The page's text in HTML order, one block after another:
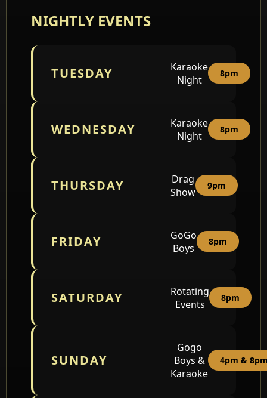
NIGHTLY EVENTS
TUESDAY
Karaoke
Night
8pm
WEDNESDAY
Karaoke
Night
8pm
THURSDAY
Drag
Show
9pm
FRIDAY
GoGo
Boys
8pm
SATURDAY
Rotating
Events
8pm
SUNDAY
Gogo
Boys &
Karaoke
4pm &